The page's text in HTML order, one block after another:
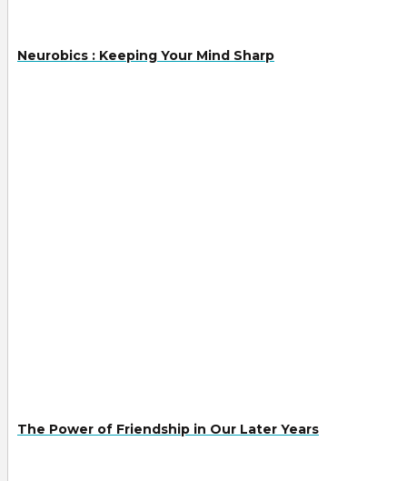
Neurobics : Keeping Your Mind Sharp
The Power of Friendship in Our Later Years